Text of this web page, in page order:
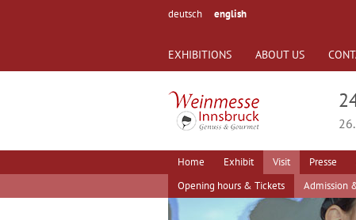
deutsch english
EXHIBITIONS ABOUT US
Home Exhibit Visit Presse
Opening hours & Tickets
Admission